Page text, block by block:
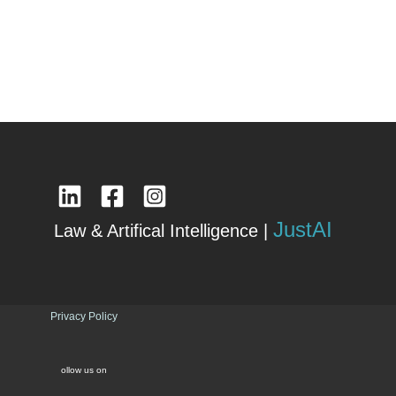
Law & Artifical Intelligence | JustAI
Privacy Policy
ollow us on